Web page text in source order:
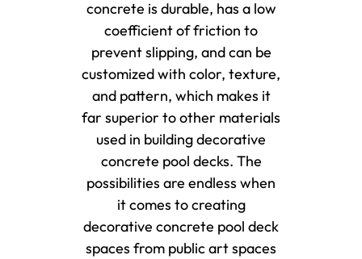
concrete is durable, has a low
coefficient of friction to
prevent slipping, and can be
customized with color, texture,
and pattern, which makes it
far superior to other materials
used in building decorative
concrete pool decks. The
possibilities are endless when
it comes to creating
decorative concrete pool deck
spaces from public art spaces